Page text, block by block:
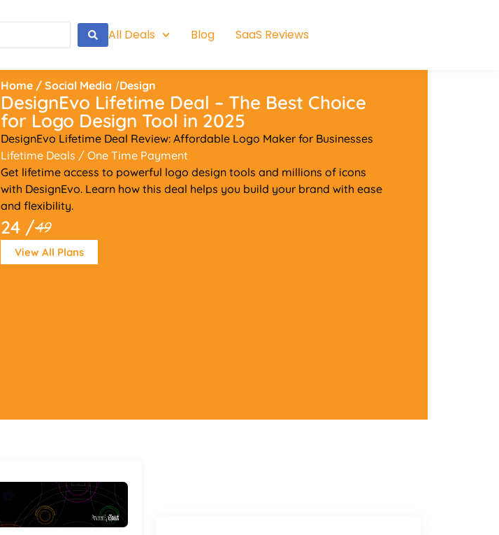
All Deals Blog SaaS Reviews
Home /Social Media /Design
DesignEvo Lifetime Deal – The Best Choice
for Logo Design Tool in 2025
DesignEvo Lifetime Deal Review: Affordable Logo Maker for Businesses
Lifetime Deals / One Time Payment
Get lifetime access to powerful logo design tools and millions of icons
with DesignEvo. Learn how this deal helps you build your brand with ease
and flexibility.
24 /49
View All Plans
Powered By GSpeech